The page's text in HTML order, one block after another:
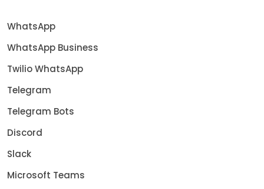
WhatsApp
WhatsApp Business
Twilio WhatsApp
Telegram
Telegram Bots
Discord
Slack
Microsoft Teams